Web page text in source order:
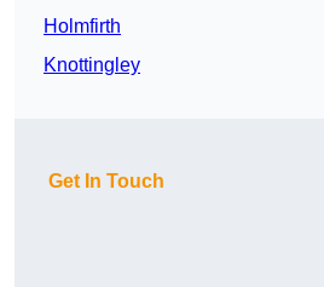
Holmfirth
Knottingley
Get In Touch